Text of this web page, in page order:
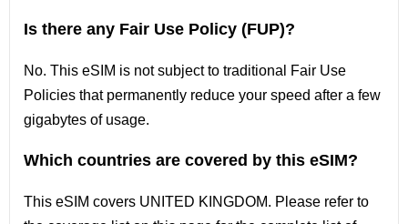
Is there any Fair Use Policy (FUP)?
No. This eSIM is not subject to traditional Fair Use
Policies that permanently reduce your speed after a few
gigabytes of usage.
Which countries are covered by this eSIM?
This eSIM covers UNITED KINGDOM. Please refer to